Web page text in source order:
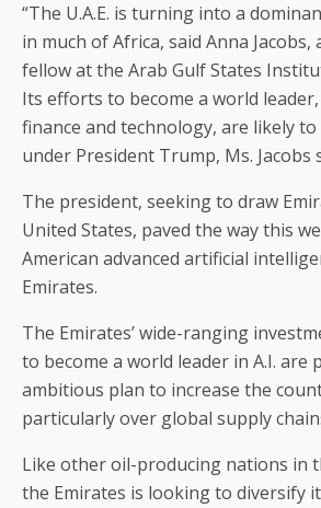
“The U.A.E. is turning into a
in much of Africa, said Anna
fellow at the Arab Gulf States
Its efforts to become a world
finance and technology, are likely
under President Trump, Ms. Jacobs
The president, seeking to draw
United States, paved the way this
American advanced artificial
Emirates.
The Emirates’ wide-ranging
to become a world leader in A.I. are
ambitious plan to increase the
particularly over global supply
Like other oil-producing nations in
the Emirates is looking to diversify